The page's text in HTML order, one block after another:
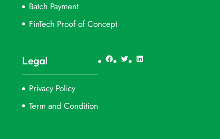
Batch Payment
FinTech Proof of Concept
Legal
Privacy Policy
Term and Condition
Facebook
TwitterLinkedIn